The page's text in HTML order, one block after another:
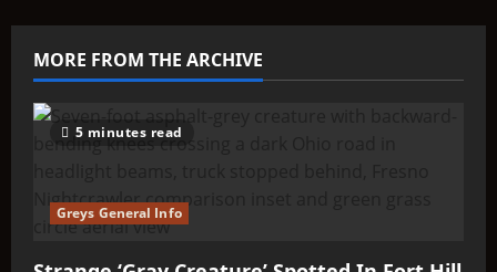
TYPE
–
Telosian
MORE FROM THE ARCHIVE
5 minutes read
Greys General Info